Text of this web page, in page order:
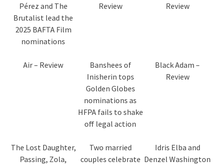
Pérez and The
Brutalist lead the
2025 BAFTA Film
nominations
Review
Review
Air – Review
Banshees of
Inisherin tops
Golden Globes
nominations as
HFPA fails to shake
off legal action
Black Adam –
Review
The Lost Daughter,
Passing, Zola,
Two married
couples celebrate
Idris Elba and
Denzel Washington